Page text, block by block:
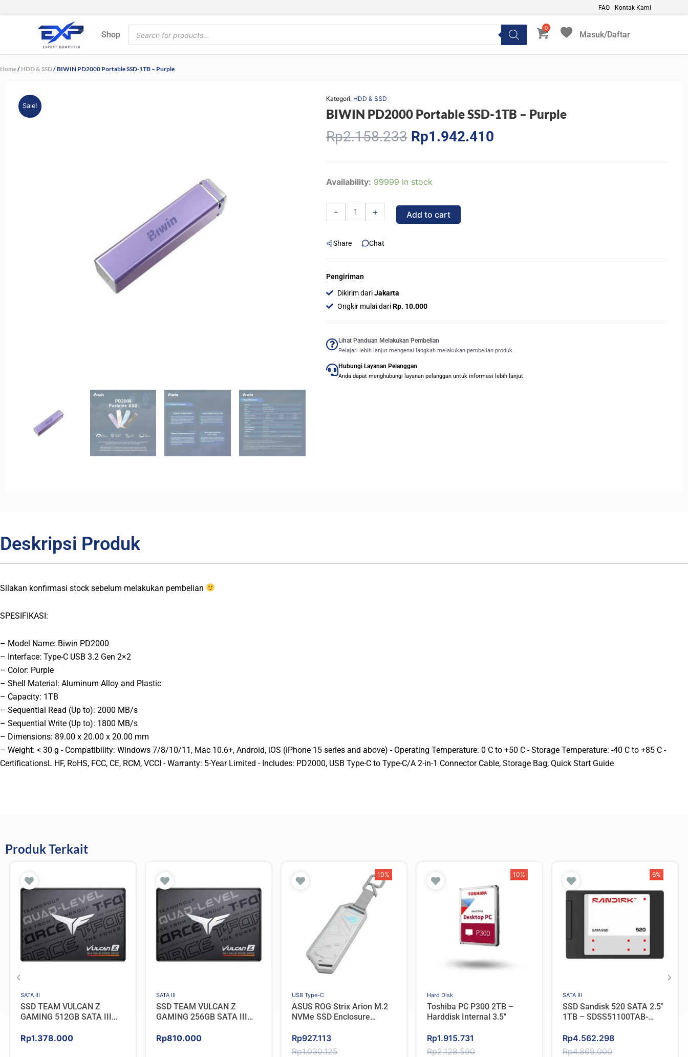
FAQ Kontak Kami
Shop
Products
search
Masuk/Daftar
My Favorites
Home/ HDD & SSD/ BIWIN PD2000 Portable SSD-1TB – Purple
Sale!
Kategori: HDD & SSD
BIWIN PD2000 Portable SSD-1TB – Purple
Rp2.158.233 Original
price
Rp2.158.233.
Rp1.942.410Current
Availability: 99999 in stock
-
BIWIN
Portable
SSD-
-
quantity
+ Add to cart
Share Chat
Pengiriman
Dikirim dariJakarta
Ongkir mulai dariRp. 10.000
Lihat Panduan Melakukan Pembelian
Pelajari lebih lanjut mengenai langkah melakukan pembelian produk.
Hubungi Layanan Pelanggan
Anda dapat menghubungi layanan pelanggan untuk informasi lebih lanjut.
Deskripsi Produk
Silakan konfirmasi stock sebelum melakukan pembelian
SPESIFIKASI:
– Model Name: Biwin PD2000
– Interface: Type-C USB 3.2 Gen 2×2
– Color: Purple
– Shell Material: Aluminum Alloy and Plastic
– Capacity: 1TB
– Sequential Read (Up to): 2000 MB/s
– Sequential Write (Up to): 1800 MB/s
– Dimensions: 89.00 x 20.00 x 20.00 mm
– Weight: < 30 g - Compatibility: Windows 7/8/10/11, Mac 10.6+, Android, iOS (iPhone 15 series and above) - Operating Temperature: 0 C to +50 C - Storage Temperature: -40 C to +85 C -
CertificationsL HF, RoHS, FCC, CE, RCM, VCCI - Warranty: 5-Year Limited - Includes: PD2000, USB Type-C to Type-C/A 2-in-1 Connector Cable, Storage Bag, Quick Start Guide
Produk Terkait
SATA III
SSD TEAM VULCAN Z
GAMING 512GB SATA III
Rp1.378.000
SATA III
SSD TEAM VULCAN Z
GAMING 256GB SATA III
Rp810.000
10%
USB Type-C
ASUS ROG Strix Arion M.2
NVMe SSD Enclosure
WHITE
Rp1.030.125
Original
price
Rp927.113
Current
price
10%
Hard Disk
Toshiba PC P300 2TB –
Harddisk Internal 3.5″
Rp2.128.590
Original
price
Rp1.915.731
Current
price
6%
SATA III
SSD Sandisk 520 SATA 2.5″
1TB – SDSS51100TAB-
Rp4.869.000
Original
price
Rp4.562.298
Current
price